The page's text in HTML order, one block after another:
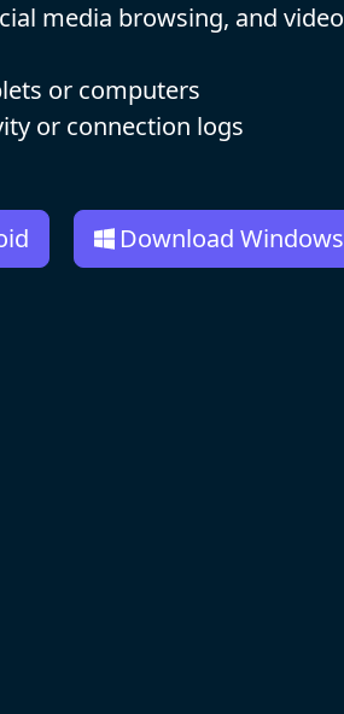
media browsing, and video
or computers
or connection logs
Download Windows